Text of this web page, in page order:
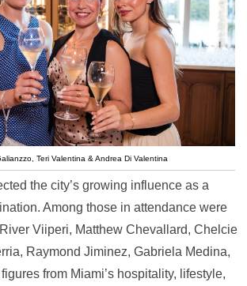
Teri Valentina & Andrea Di Valentina
the city’s growing influence as a
Among those in attendance were
Viiperi, Matthew Chevallard, Chelcie
Raymond Jiminez, Gabriela Medina,
from Miami’s hospitality, lifestyle,